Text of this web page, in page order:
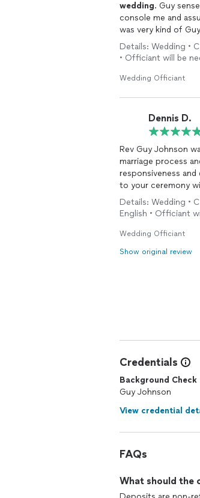
wedding. Guy
console me and
was very kind of
takes his calling
the energy to go
Details: Wedding •
• Officiant will be
Wedding Officiant
Dennis D.
Rev Guy Johnson
marriage process
responsiveness
to your ceremony
me and my wife we
God. If I could give
questions we had
Guy Johnson is
Details: Wedding •
English • Officiant
Wedding Officiant
Show original review
Credentials
Background Check
Guy Johnson
View credential
FAQs
What should the